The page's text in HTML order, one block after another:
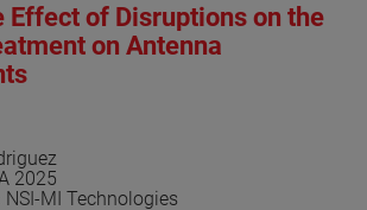
on an arbitrary surface from the
helped in the growing popularity of
is related that the measurement
have to be a canonical surface
However, the flexibility of the
this paper, the authors explore the
from the robotic arm in different
Effect of Disruptions on the
on Antenna
2025
NSI-MI Technologies